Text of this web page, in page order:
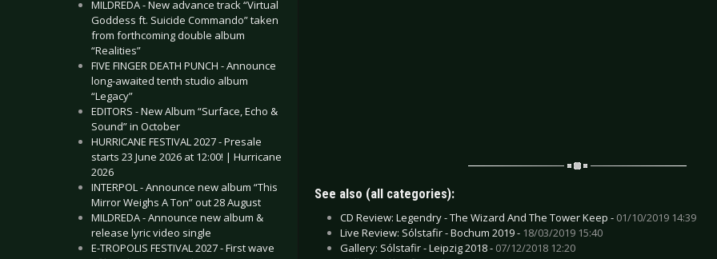
MILDREDA - New advance track “Virtual
Goddess ft. Suicide Commando” taken
from forthcoming double album
“Realities”
FIVE FINGER DEATH PUNCH - Announce
long-awaited tenth studio album
“Legacy”
EDITORS - New Album “Surface, Echo &
Sound” in October
HURRICANE FESTIVAL 2027 - Presale
starts 23 June 2026 at 12:00! | Hurricane
2026
INTERPOL - Announce new album “This
Mirror Weighs A Ton” out 28 August
MILDREDA - Announce new album &
release lyric video single
E-TROPOLIS FESTIVAL 2027 - First wave
See also (all categories):
CD Review: Legendry - The Wizard And The Tower Keep - 01/10/2019 14:39
Live Review: Sólstafir - Bochum 2019 - 18/03/2019 15:40
Gallery: Sólstafir - Leipzig 2018 - 07/12/2018 12:20